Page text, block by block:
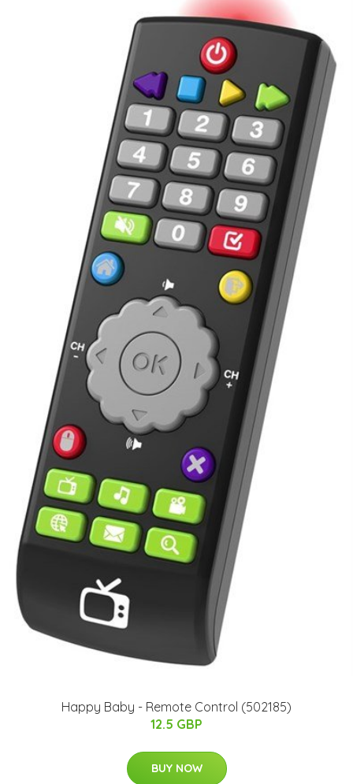
Happy Baby - Remote Control (502185)
12.5 GBP
BUY NOW